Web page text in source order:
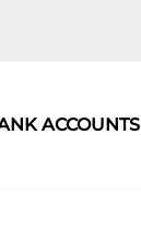
ACCOUNTS